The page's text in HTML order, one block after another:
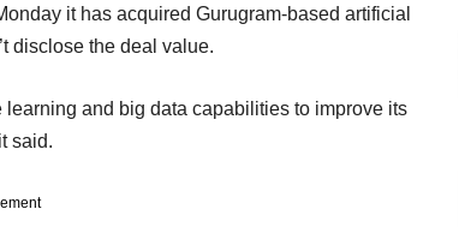
it has acquired Gurugram-based artificial
disclose the deal value.
and big data capabilities to improve its
said.